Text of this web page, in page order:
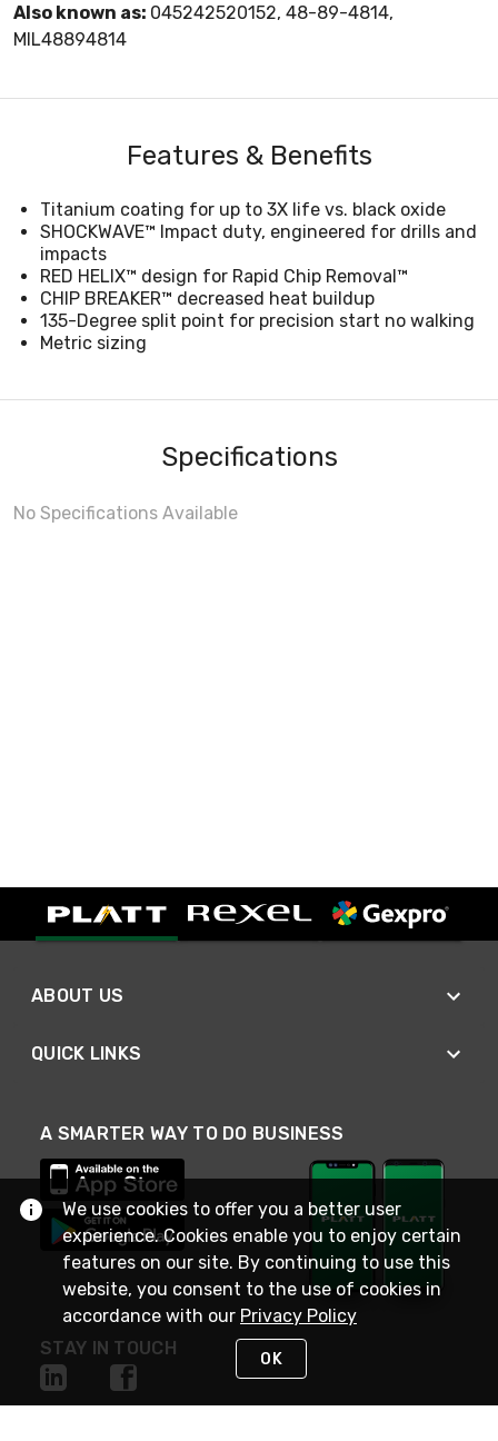
Also known as: 045242520152, 48-89-4814,
MIL48894814
Features & Benefits
Titanium coating for up to 3X life vs. black oxide
SHOCKWAVE™ Impact duty, engineered for drills and
impacts
RED HELIX™ design for Rapid Chip Removal™
CHIP BREAKER™ decreased heat buildup
135-Degree split point for precision start no walking
Metric sizing
Specifications
No Specifications Available
ABOUT US
QUICK LINKS
A SMARTER WAY TO DO BUSINESS
STAY IN TOUCH
We use cookies to offer you a better user
experience. Cookies enable you to enjoy certain
features on our site. By continuing to use this
website, you consent to the use of cookies in
accordance with our Privacy Policy
OK